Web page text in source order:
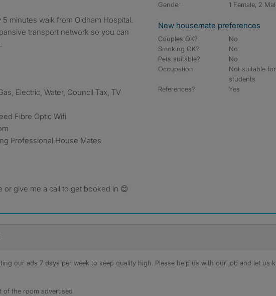
minutes walk from Oldham Hospital.
transport network so you can
Electric, Water, Council Tax, TV
Fibre Optic Wifi
Professional House Mates
or give me a call to get booked in 😊
Gender
1 Female, 2
New housemate preferences
Couples OK?
No
Smoking OK?
No
Pets suitable?
No
Occupation
Not suitable for
students
References?
Yes
our ads 7 days per week to keep quality high. Please help us with our job and let us
of the room advertised